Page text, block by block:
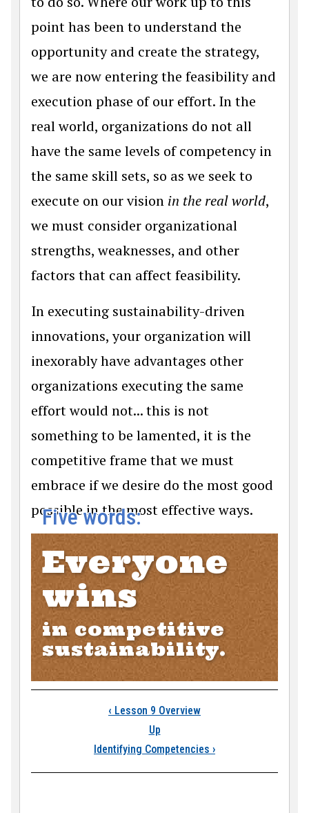
point has been to understand the
opportunity and create the strategy,
we are now entering the feasibility and
execution phase of our effort. In the
real world, organizations do not all
have the same levels of competency in
the same skill sets, so as we seek to
execute on our vision in the real world,
we must consider organizational
strengths, weaknesses, and other
factors that can affect feasibility.
In executing sustainability-driven
innovations, your organization will
inexorably have advantages other
organizations executing the same
effort would not... this is not
something to be lamented, it is the
competitive frame that we must
embrace if we desire do the most good
possible in the most effective ways.
Five words:
Everyone
wins
in competitive
sustainability.
Book traversal
‹ Lesson 9 Overview
Up
Identifying Competencies ›